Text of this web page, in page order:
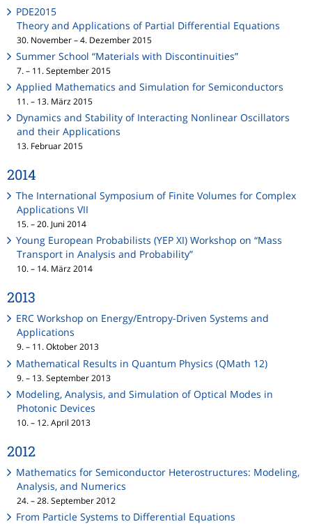
PDE2015
Theory and Applications of Partial Differential Equations
30. November – 4. Dezember 2015
Summer School “Materials with Discontinuities”
7. – 11. September 2015
Applied Mathematics and Simulation for Semiconductors
11. – 13. März 2015
Dynamics and Stability of Interacting Nonlinear Oscillators
and their Applications
13. Februar 2015
2014
The International Symposium of Finite Volumes for Complex
Applications VII
15. – 20. Juni 2014
Young European Probabilists (YEP XI) Workshop on “Mass
Transport in Analysis and Probability”
10. – 14. März 2014
2013
ERC Workshop on Energy/Entropy-Driven Systems and
Applications
9. – 11. Oktober 2013
Mathematical Results in Quantum Physics (QMath 12)
9. – 13. September 2013
Modeling, Analysis, and Simulation of Optical Modes in
Photonic Devices
10. – 12. April 2013
2012
Mathematics for Semiconductor Heterostructures: Modeling,
Analysis, and Numerics
24. – 28. September 2012
From Particle Systems to Differential Equations